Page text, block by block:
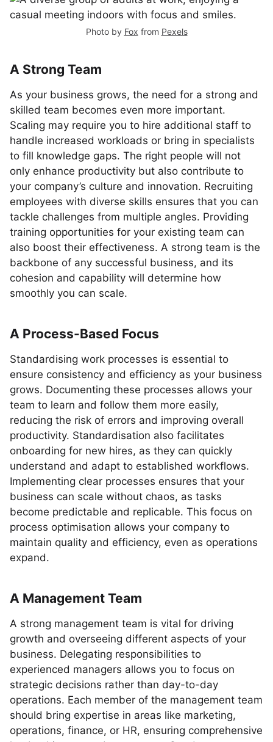
Photo by Fox from Pexels
A Strong Team
As your business grows, the need for a strong and
skilled team becomes even more important.
Scaling may require you to hire additional staff to
handle increased workloads or bring in specialists
to fill knowledge gaps. The right people will not
only enhance productivity but also contribute to
your company’s culture and innovation. Recruiting
employees with diverse skills ensures that you can
tackle challenges from multiple angles. Providing
training opportunities for your existing team can
also boost their effectiveness. A strong team is the
backbone of any successful business, and its
cohesion and capability will determine how
smoothly you can scale.
A Process-Based Focus
Standardising work processes is essential to
ensure consistency and efficiency as your business
grows. Documenting these processes allows your
team to learn and follow them more easily,
reducing the risk of errors and improving overall
productivity. Standardisation also facilitates
onboarding for new hires, as they can quickly
understand and adapt to established workflows.
Implementing clear processes ensures that your
business can scale without chaos, as tasks
become predictable and replicable. This focus on
process optimisation allows your company to
maintain quality and efficiency, even as operations
expand.
A Management Team
A strong management team is vital for driving
growth and overseeing different aspects of your
business. Delegating responsibilities to
experienced managers allows you to focus on
strategic decisions rather than day-to-day
operations. Each member of the management team
should bring expertise in areas like marketing,
operations, finance, or HR, ensuring comprehensive